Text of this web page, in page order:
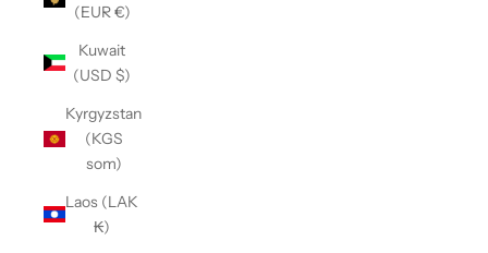
(EUR €)
Kuwait
(USD $)
Kyrgyzstan
(KGS
som)
Laos (LAK
₭)